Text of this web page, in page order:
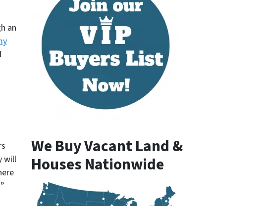
an
will
We Buy Vacant Land &
Houses Nationwide